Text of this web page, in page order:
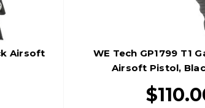
Airsoft
WE Tech GP1799 T1
Airsoft Pistol,